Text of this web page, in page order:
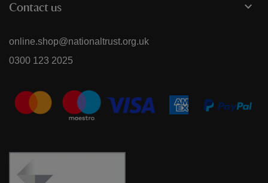
Contact us
online.shop@nationaltrust.org.uk
0300 123 2025